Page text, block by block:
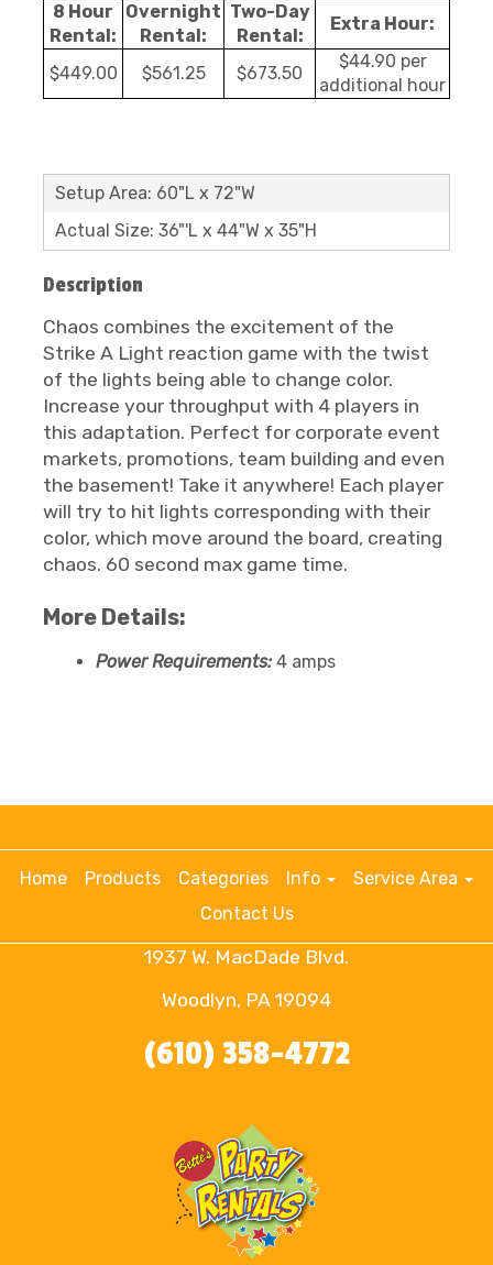
8 Hour
Rental:
Overnight
Rental:
Two-Day
Rental:
Extra Hour:
$449.00 $561.25 $673.50
$44.90 per
additional hour
Setup Area: 60"L x 72"W
Actual Size: 36"'L x 44"W x 35"H
Description
Chaos combines the excitement of the
Strike A Light reaction game with the twist
of the lights being able to change color.
Increase your throughput with 4 players in
this adaptation. Perfect for corporate event
markets, promotions, team building and even
the basement! Take it anywhere! Each player
will try to hit lights corresponding with their
color, which move around the board, creating
chaos. 60 second max game time.
More Details:
Power Requirements: 4 amps
Home Products Categories Info
Service Area
Contact Us
1937 W. MacDade Blvd.
Woodlyn, PA 19094
(610) 358-4772